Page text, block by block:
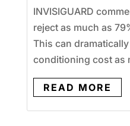
INVISIGUARD
reject as much as
This can
conditioning cost as
READ MORE